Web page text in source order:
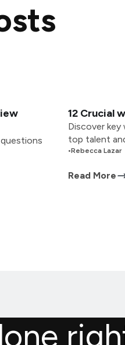
12 Crucial
Discover
top talent
•Rebecca Lazar
Read More